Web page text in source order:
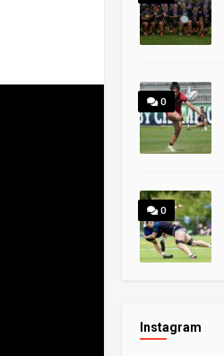
0
0
Instagram